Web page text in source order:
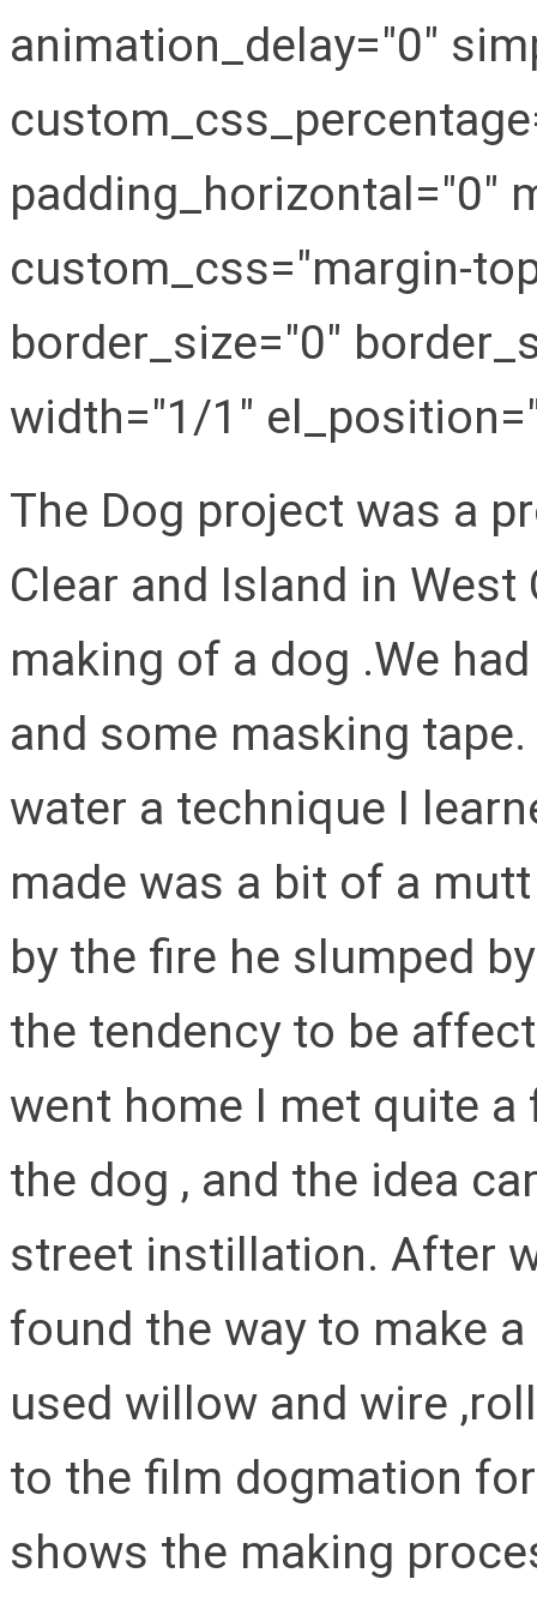
animation_delay="0"
padding_horizontal="0"
custom_css="margin-
border_size="0"
width="1/1"
The Dog project was a
Clear and Island in
making of a dog .We
and some masking
water a technique I
made was a bit of a
by the fire he slumped
the tendency to be
went home I met quite
the dog , and the idea
street instillation. After
found the way to make
used willow and wire
to the film dogmation
shows the making